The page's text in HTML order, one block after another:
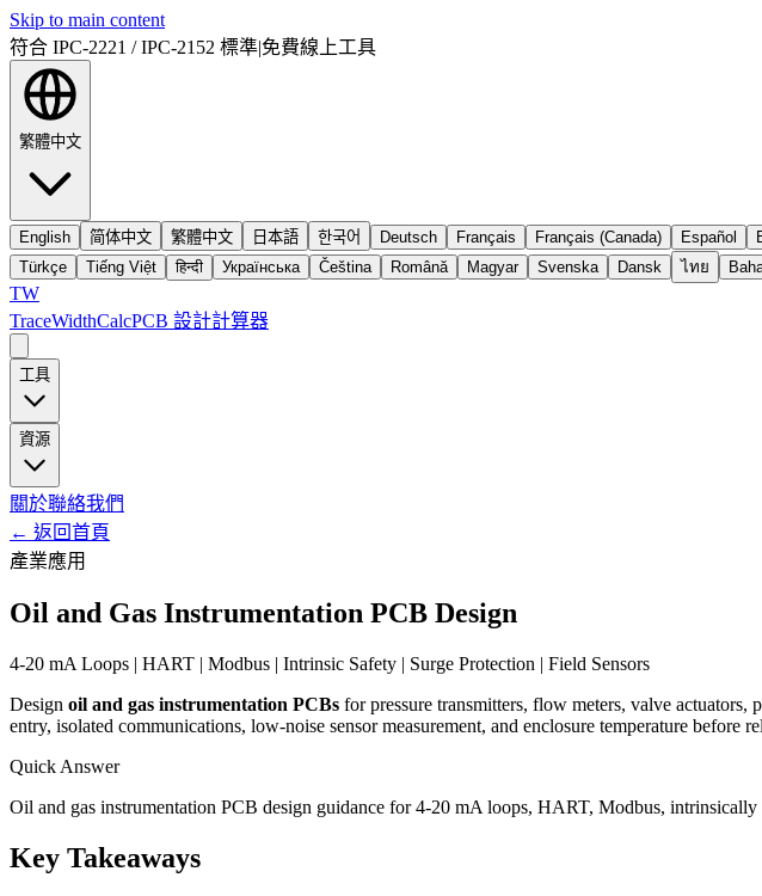
Skip to main content
符合 IPC-2221 / IPC-2152 標準|免費線上工具
繁體中文
English 简体中文 繁體中文 日本語 한국어 Deutsch Français Français (Canada) Español
Türkçe
Tiếng Việt हिन्दी Українська Čeština Română Magyar Svenska Dansk ไทย
TW
TraceWidthCalcPCB 設計計算器
工具
資源
關於聯絡我們
← 返回首頁
產業應用
Oil and Gas Instrumentation PCB Design
4-20 mA Loops | HART | Modbus | Intrinsic Safety | Surge Protection | Field Sensors
Design oil and gas instrumentation PCBs for pressure transmitters, flow meters, valve
entry, isolated communications, low-noise sensor measurement, and enclosure temperature before
Quick Answer
Oil and gas instrumentation PCB design guidance for 4-20 mA loops, HART, Modbus,
Key Takeaways